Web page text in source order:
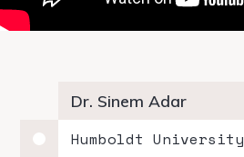
Dr. Sinem Adar
Humboldt University